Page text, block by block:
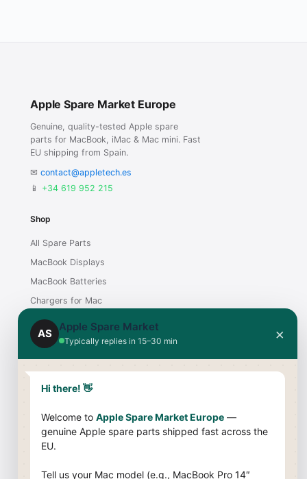
Apple Spare Market Europe
Genuine, quality-tested Apple spare
parts for MacBook, iMac & Mac mini. Fast
EU shipping from Spain.
✉ contact@appletech.es
📱 +34 619 952 215
Shop
All Spare Parts
MacBook Displays
MacBook Batteries
Chargers for Mac
iMac Displays
Returns & Warranty
Compatibility Guide
Company
AS
Apple Spare Market
Typically replies in 15–30 min ×
Hi there! 👋
Welcome to Apple Spare Market Europe —
genuine Apple spare parts shipped fast across the
EU.
Tell us your Mac model (e.g., MacBook Pro 14″